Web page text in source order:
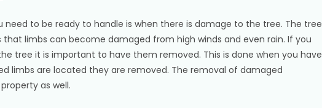
to be ready to handle is when there is damage to the tree. The tree
limbs can become damaged from high winds and even rain. If you
tree it is important to have them removed. This is done when you have
limbs are located they are removed. The removal of damaged
as well.